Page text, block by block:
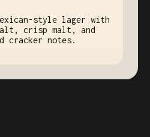
style lager with
crisp malt, and
cracker notes.